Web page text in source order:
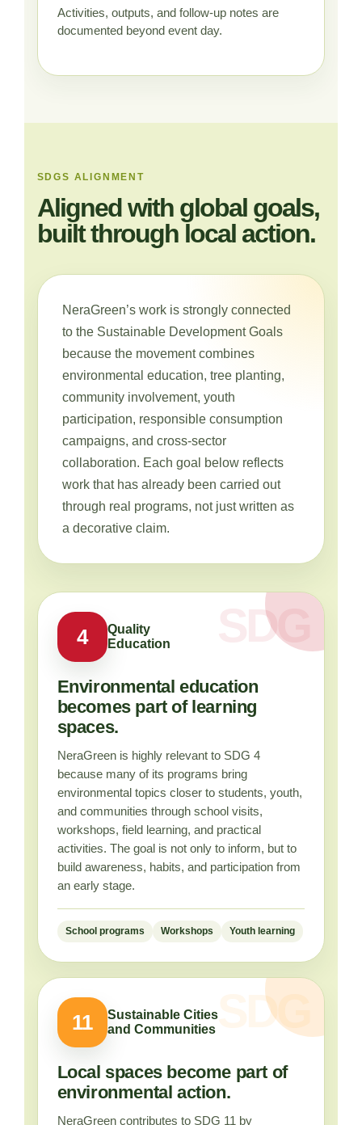
Activities, outputs, and follow-up notes are
documented beyond event day.
SDGS ALIGNMENT
Aligned with global goals,
built through local action.
NeraGreen’s work is strongly connected
to the Sustainable Development Goals
because the movement combines
environmental education, tree planting,
community involvement, youth
participation, responsible consumption
campaigns, and cross-sector
collaboration. Each goal below reflects
work that has already been carried out
through real programs, not just written as
a decorative claim.
4
Quality
Education
Environmental education
becomes part of learning
spaces.
NeraGreen is highly relevant to SDG 4
because many of its programs bring
environmental topics closer to students, youth,
and communities through school visits,
workshops, field learning, and practical
activities. The goal is not only to inform, but to
build awareness, habits, and participation from
an early stage.
School programs Workshops Youth learning
11
Sustainable Cities
and Communities
Local spaces become part of
environmental action.
NeraGreen contributes to SDG 11 by